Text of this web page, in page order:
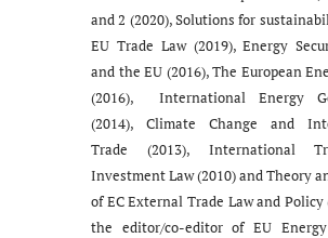
and 2 (2020), Solutions for
EU Trade Law (2019), Energy
and the EU (2016), The European
(2016), International Energy
(2014), Climate Change and
Trade (2013), International
Investment Law (2010) and Theory
of EC External Trade Law and Policy
the editor/co-editor of EU